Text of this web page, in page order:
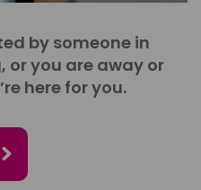
by someone in
or you are away or
here for you.